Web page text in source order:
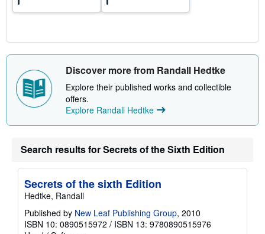
Discover more from Randall Hedtke
Explore their published works and collectible
offers.
Explore Randall Hedtke
Search results for Secrets of the Sixth Edition
Secrets of the sixth Edition
Hedtke, Randall
Published by New Leaf Publishing Group, 2010
ISBN 10: 0890515972 / ISBN 13: 9780890515976